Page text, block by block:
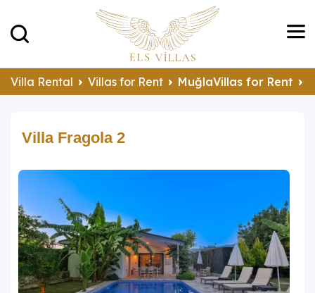
Villa Rental Villas for Rent MuğlaVillas for Rent
Villa Fragola 2